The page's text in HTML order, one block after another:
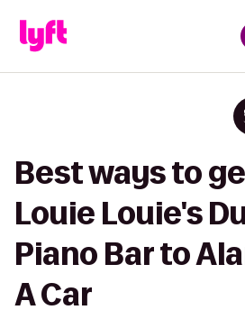
Best ways to
Louie Louie's
Piano Bar to
A Car